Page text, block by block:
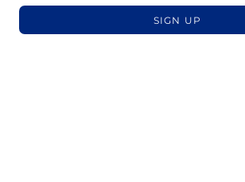
SIGN UP